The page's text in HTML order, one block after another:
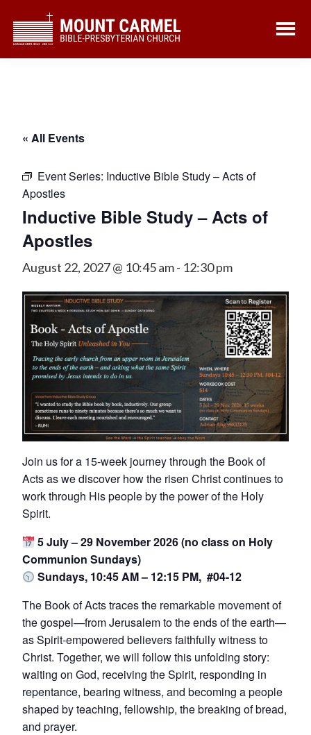
main
footer
« All Events
Event Series: Inductive Bible Study – Acts of
Apostles
Inductive Bible Study – Acts of
Apostles
August 22, 2027 @ 10:45 am- 12:30 pm
Join us for a 15-week journey through the Book of
Acts as we discover how the risen Christ continues to
work through His people by the power of the Holy
Spirit.
5 July – 29 November 2026 (no class on Holy
Communion Sundays)
Sundays, 10:45 AM – 12:15 PM, #04-12
The Book of Acts traces the remarkable movement of
the gospel—from Jerusalem to the ends of the earth—
as Spirit-empowered believers faithfully witness to
Christ. Together, we will follow this unfolding story:
waiting on God, receiving the Spirit, responding in
repentance, bearing witness, and becoming a people
shaped by teaching, fellowship, the breaking of bread,
and prayer.